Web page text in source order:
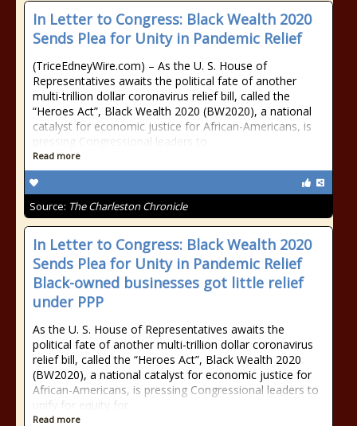
In Letter to Congress: Black Wealth 2020
Sends Plea for Unity in Pandemic Relief
(TriceEdneyWire.com) – As the U. S. House of
Representatives awaits the political fate of another
multi-trillion dollar coronavirus relief bill, called the
“Heroes Act”, Black Wealth 2020 (BW2020), a national
catalyst for economic justice for African-Americans, is
pressing Congressional leaders to
Read more
Source: The Charleston Chronicle
In Letter to Congress: Black Wealth 2020
Sends Plea for Unity in Pandemic Relief
Black-owned businesses got little relief
under PPP
As the U. S. House of Representatives awaits the
political fate of another multi-trillion dollar coronavirus
relief bill, called the “Heroes Act”, Black Wealth 2020
(BW2020), a national catalyst for economic justice for
African-Americans, is pressing Congressional leaders to
unify for equity for
Read more